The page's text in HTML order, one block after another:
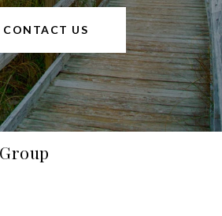
CONTACT US